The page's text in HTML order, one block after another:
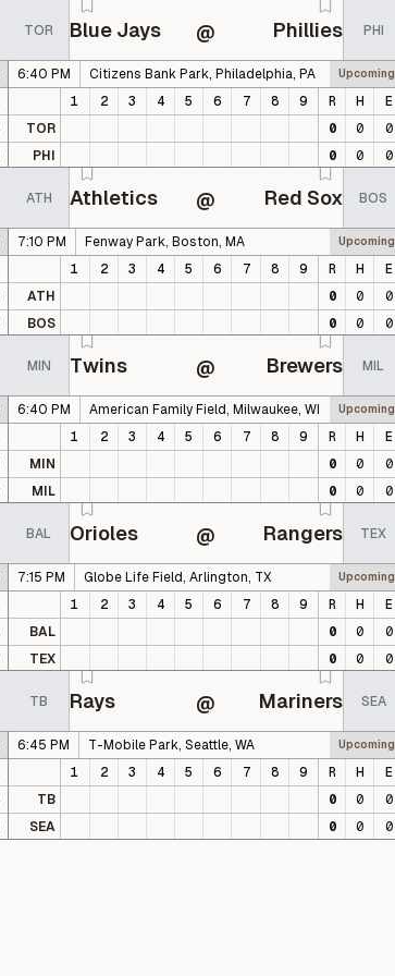
TOR Blue Jays @ Phillies PHI
6:40 PM Citizens Bank Park, Philadelphia, PA Upcoming
1 2 3 4 5 6 7 8 9 R H
E
TOR
0 0
0
PHI
0 0 0
ATH Athletics @ Red Sox BOS
7:10 PM Fenway Park, Boston, MA Upcoming
1 2 3 4 5 6 7 8 9 R H
E
ATH
0 0
0
BOS
0 0 0
MIN Twins @ Brewers MIL
6:40 PM American Family Field, Milwaukee, WI Upcoming
1 2 3 4 5 6 7 8 9 R H
E
MIN
0 0
0
MIL
0 0 0
BAL Orioles @ Rangers TEX
7:15 PM Globe Life Field, Arlington, TX Upcoming
1 2 3 4 5 6 7 8 9 R H
E
BAL
0 0
0
TEX
0 0 0
TB Rays @ Mariners SEA
6:45 PM T-Mobile Park, Seattle, WA Upcoming
1 2 3 4 5 6 7 8 9 R H
E
TB
0 0
0
SEA
0 0 0